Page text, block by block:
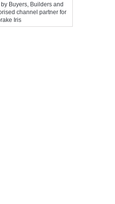
Buyers, Builders and
channel partner for
Iris